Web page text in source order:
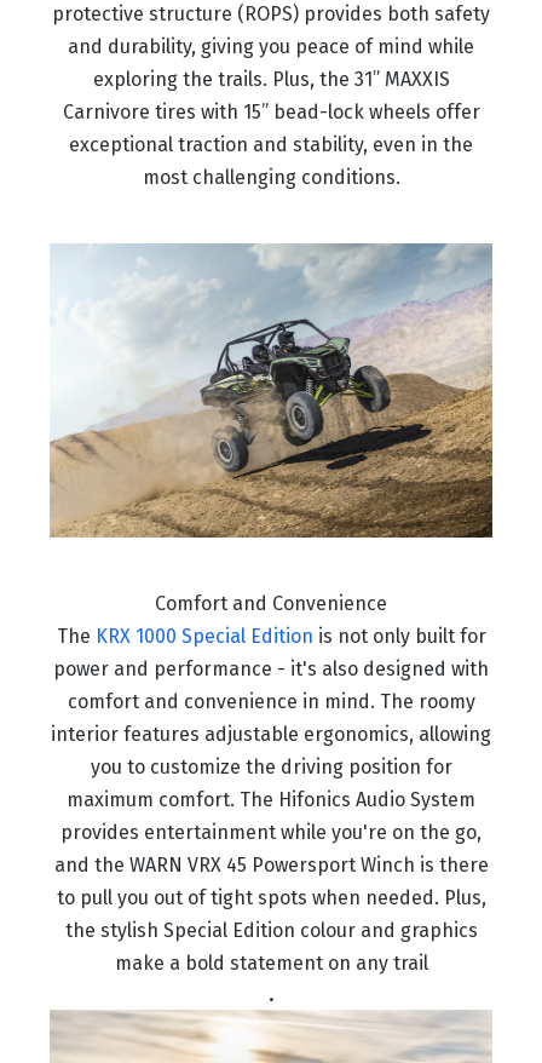
protective structure (ROPS) provides both safety
and durability, giving you peace of mind while
exploring the trails. Plus, the 31” MAXXIS
Carnivore tires with 15” bead-lock wheels offer
exceptional traction and stability, even in the
most challenging conditions.
Comfort and Convenience
The KRX 1000 Special Edition is not only built for
power and performance - it's also designed with
comfort and convenience in mind. The roomy
interior features adjustable ergonomics, allowing
you to customize the driving position for
maximum comfort. The Hifonics Audio System
provides entertainment while you're on the go,
and the WARN VRX 45 Powersport Winch is there
to pull you out of tight spots when needed. Plus,
the stylish Special Edition colour and graphics
make a bold statement on any trail
.